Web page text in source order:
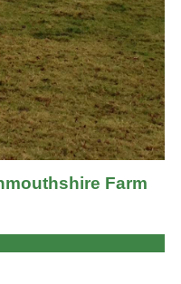
Farm